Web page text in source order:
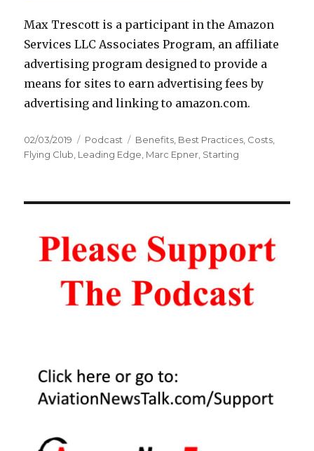
Max Trescott is a participant in the Amazon
Services LLC Associates Program, an affiliate
advertising program designed to provide a
means for sites to earn advertising fees by
advertising and linking to amazon.com.
Posted
on
02/03/2019 Categories
Podcast Tags
Benefits, Best Practices, Costs,
Flying Club, Leading Edge, Marc Epner, Starting